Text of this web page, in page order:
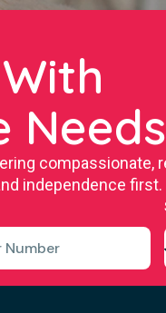
Needs
compassionate,
independence first.